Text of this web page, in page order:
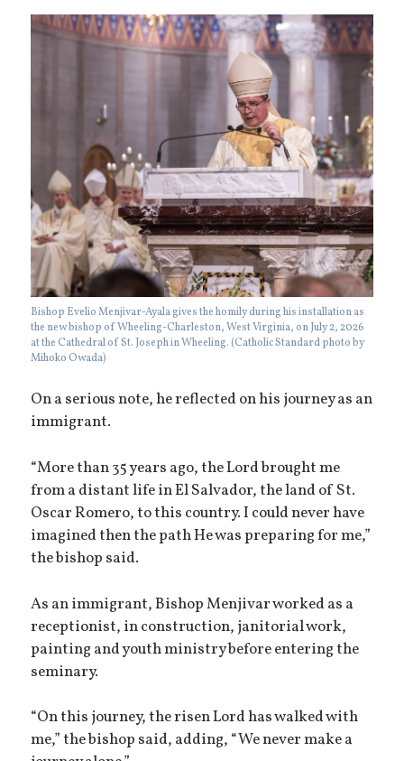
Bishop Evelio Menjivar-Ayala gives the homily during his installation as
the new bishop of Wheeling-Charleston, West Virginia, on July 2, 2026
at the Cathedral of St. Joseph in Wheeling. (Catholic Standard photo by
Mihoko Owada)
On a serious note, he reflected on his journey as an
immigrant.
“More than 35 years ago, the Lord brought me
from a distant life in El Salvador, the land of St.
Oscar Romero, to this country. I could never have
imagined then the path He was preparing for me,”
the bishop said.
As an immigrant, Bishop Menjivar worked as a
receptionist, in construction, janitorial work,
painting and youth ministry before entering the
seminary.
“On this journey, the risen Lord has walked with
me,” the bishop said, adding, “We never make a